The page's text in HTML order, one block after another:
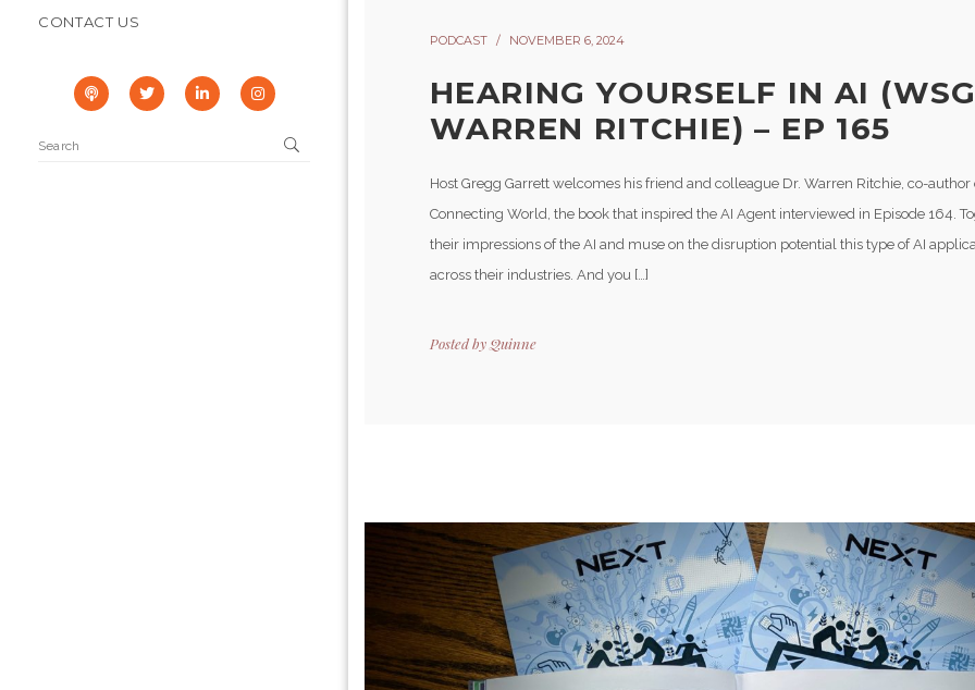
CONTACT US
PODCAST NOVEMBER 6, 2024
HEARING YOURSELF IN AI
WARREN RITCHIE) – EP 165
Host Gregg Garrett welcomes his friend and colleague Dr. Warren Ritchie, co-
Connecting World, the book that inspired the AI Agent interviewed in Episode 164.
their impressions of the AI and muse on the disruption potential this type of AI
across their industries. And you […]
Posted byQuinne